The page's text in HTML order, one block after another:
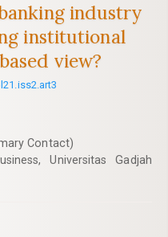
industry
institutional
view?
Contact)
Universitas Gadjah